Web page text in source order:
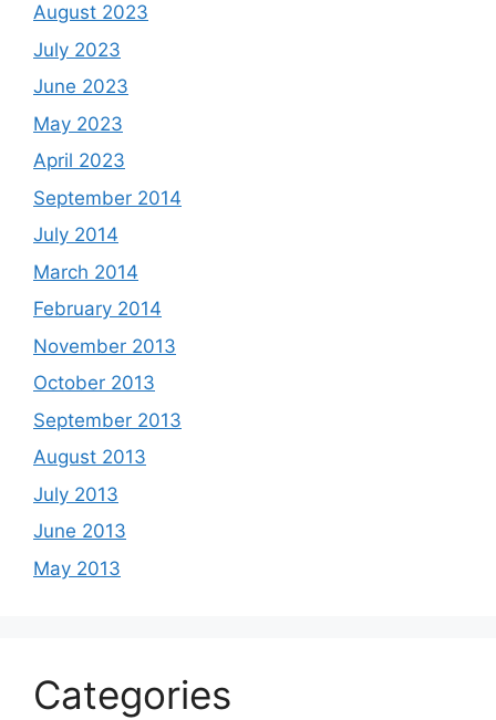
August 2023
July 2023
June 2023
May 2023
April 2023
September 2014
July 2014
March 2014
February 2014
November 2013
October 2013
September 2013
August 2013
July 2013
June 2013
May 2013
Categories